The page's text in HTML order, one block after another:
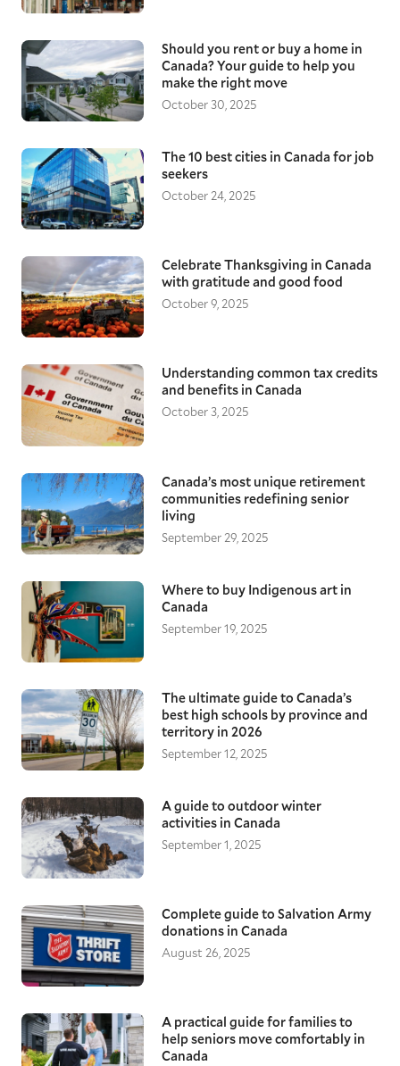
Should you rent or buy a home in
Canada? Your guide to help you
make the right move
October 30, 2025
The 10 best cities in Canada for job
seekers
October 24, 2025
Celebrate Thanksgiving in Canada
with gratitude and good food
October 9, 2025
Understanding common tax credits
and benefits in Canada
October 3, 2025
Canada’s most unique retirement
communities redefining senior
living
September 29, 2025
Where to buy Indigenous art in
Canada
September 19, 2025
The ultimate guide to Canada’s
best high schools by province and
territory in 2026
September 12, 2025
A guide to outdoor winter
activities in Canada
September 1, 2025
Complete guide to Salvation Army
donations in Canada
August 26, 2025
A practical guide for families to
help seniors move comfortably in
Canada